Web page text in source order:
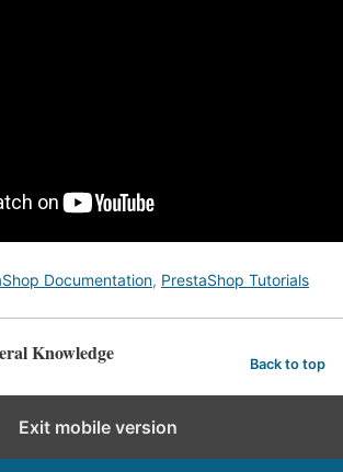
Documentation, PrestaShop Tutorials
Knowledge Back to top
Exit mobile version